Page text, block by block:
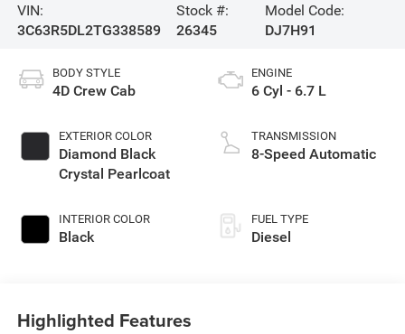
VIN:
3C63R5DL2TG338589
Stock #:
26345
Model Code:
DJ7H91
BODY STYLE
4D Crew Cab
EXTERIOR COLOR
Diamond Black
Crystal Pearlcoat
INTERIOR COLOR
Black
ENGINE
6 Cyl - 6.7 L
TRANSMISSION
8-Speed Automatic
FUEL TYPE
Diesel
Highlighted Features